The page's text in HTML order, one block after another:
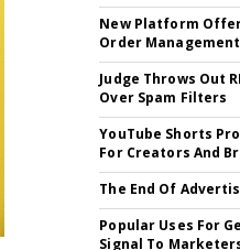
New Platform
Order Management
Judge Throws Out
Over Spam Filters
YouTube Shorts
For Creators And
The End Of
Popular Uses For
Signal To